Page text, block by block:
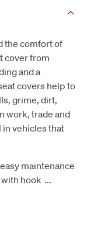
the comfort of
cover from
and a
covers help to
grime, dirt,
work, trade and
in vehicles that
maintenance
hook ...